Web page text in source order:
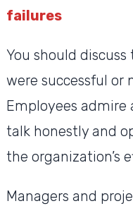
failures
You should
were successful or
Employees admire
talk honestly and
the organization’s
Managers and